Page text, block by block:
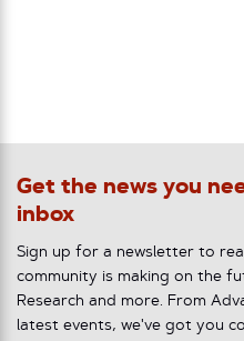
Get the news you
inbox
Sign up for a newsletter to
community is making on the
Research and more. From
latest events, we've got you